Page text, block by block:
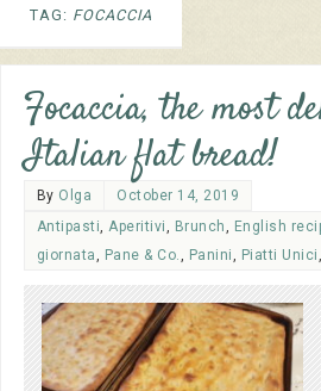
TAG: FOCACCIA
Focaccia, the most
Italian flat bread!
By Olga
October 14, 2019
Antipasti,Aperitivi, Brunch, English
giornata, Pane & Co., Panini, Piatti Unici,